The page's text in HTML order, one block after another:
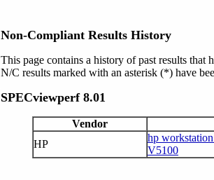
Non-Compliant Results History
This page contains a history of past results
N/C results marked with an asterisk (*) have
SPECviewperf 8.01
Vendor
HP
hp
V5100